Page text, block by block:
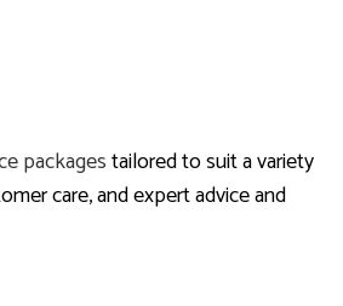
packagestailored to suit a variety
care, and expert advice and